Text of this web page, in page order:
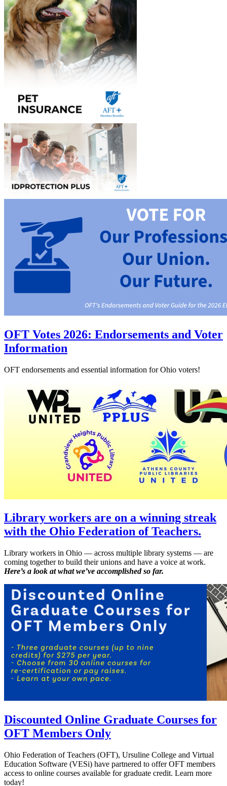
OFT Votes 2026: Endorsements and Voter
Information
OFT endorsements and essential information for Ohio voters!
Library workers are on a winning streak
with the Ohio Federation of Teachers.
Library workers in Ohio — across multiple library systems — are
coming together to build their unions and have a voice at work.
Here’s a look at what we’ve accomplished so far.
Discounted Online Graduate Courses for
OFT Members Only
Ohio Federation of Teachers (OFT), Ursuline College and Virtual
Education Software (VESi) have partnered to offer OFT members
access to online courses available for graduate credit. Learn more
today!